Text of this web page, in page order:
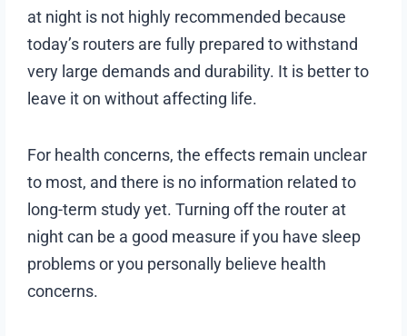
at night is not highly recommended because
today’s routers are fully prepared to withstand
very large demands and durability. It is better to
leave it on without affecting life.
For health concerns, the effects remain unclear
to most, and there is no information related to
long-term study yet. Turning off the router at
night can be a good measure if you have sleep
problems or you personally believe health
concerns.